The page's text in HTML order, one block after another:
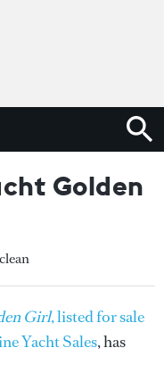
Golden
Girl, listed for sale
Yacht Sales, has